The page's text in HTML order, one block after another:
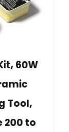
60W
Tool,
200 to